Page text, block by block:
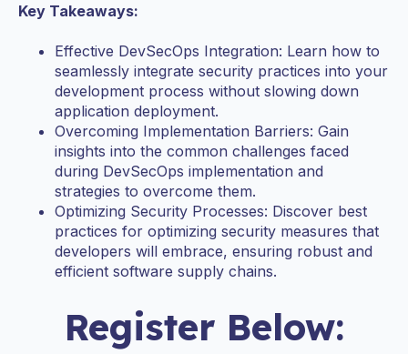
Key Takeaways:
Effective DevSecOps Integration: Learn how to
seamlessly integrate security practices into your
development process without slowing down
application deployment.
Overcoming Implementation Barriers: Gain
insights into the common challenges faced
during DevSecOps implementation and
strategies to overcome them.
Optimizing Security Processes: Discover best
practices for optimizing security measures that
developers will embrace, ensuring robust and
efficient software supply chains.
Register Below: